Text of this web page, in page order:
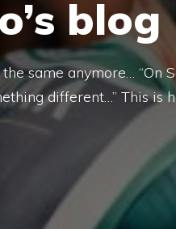
blog
same anymore… “On
different…” This is